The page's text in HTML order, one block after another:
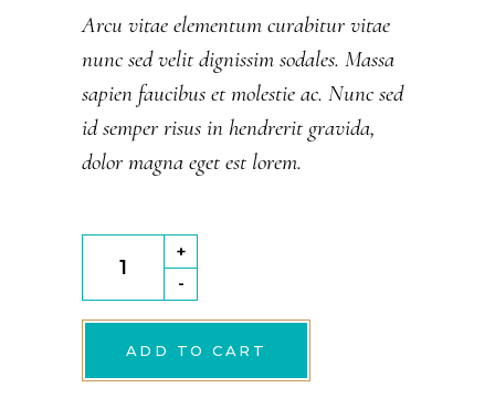
5
based
on
customer
rating
Arcu vitae elementum curabitur vitae
nunc sed velit dignissim sodales. Massa
sapien faucibus et molestie ac. Nunc sed
id semper risus in hendrerit gravida,
dolor magna eget est lorem.
quantity
-
+
ADD TO CART